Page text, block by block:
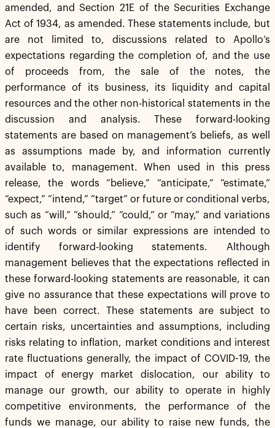
amended, and Section 21E of the Securities Exchange
Act of 1934, as amended. These statements include, but
are not limited to, discussions related to Apollo’s
expectations regarding the completion of, and the use
of proceeds from, the sale of the notes, the
performance of its business, its liquidity and capital
resources and the other non-historical statements in the
discussion and analysis. These forward-looking
statements are based on management’s beliefs, as well
as assumptions made by, and information currently
available to, management. When used in this press
release, the words “believe,” “anticipate,” “estimate,”
“expect,” “intend,” “target” or future or conditional verbs,
such as “will,” “should,” “could,” or “may,” and variations
of such words or similar expressions are intended to
identify forward-looking statements. Although
management believes that the expectations reflected in
these forward-looking statements are reasonable, it can
give no assurance that these expectations will prove to
have been correct. These statements are subject to
certain risks, uncertainties and assumptions, including
risks relating to inflation, market conditions and interest
rate fluctuations generally, the impact of COVID-19, the
impact of energy market dislocation, our ability to
manage our growth, our ability to operate in highly
competitive environments, the performance of the
funds we manage, our ability to raise new funds, the